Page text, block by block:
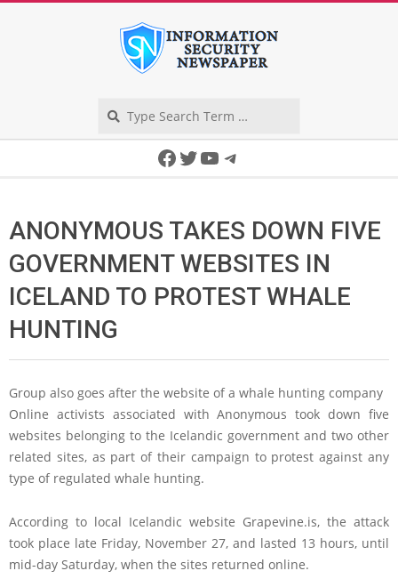
Facebook
Twitter
YouTube
Telegram
ANONYMOUS TAKES DOWN FIVE
GOVERNMENT WEBSITES IN
ICELAND TO PROTEST WHALE
HUNTING
Group also goes after the website of a whale hunting company
Online activists associated with Anonymous took down five
websites belonging to the Icelandic government and two other
related sites, as part of their campaign to protest against any
type of regulated whale hunting.
According to local Icelandic website Grapevine.is, the attack
took place late Friday, November 27, and lasted 13 hours, until
mid-day Saturday, when the sites returned online.